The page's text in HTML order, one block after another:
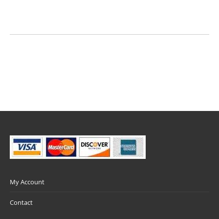
My Account
Contact